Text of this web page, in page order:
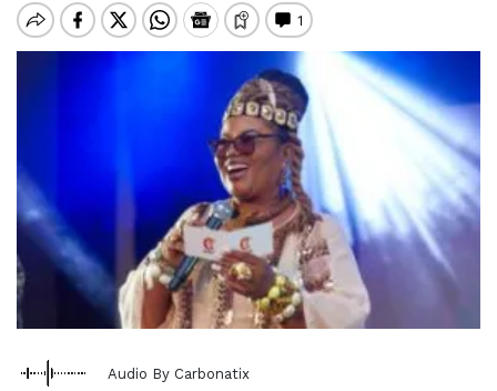
Audio By Carbonatix